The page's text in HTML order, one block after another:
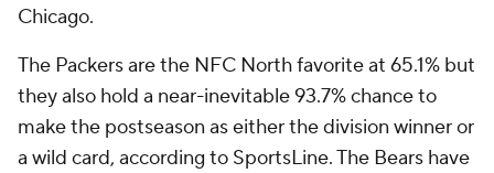
Chicago.
The Packers are the NFC North favorite at 65.1% but
they also hold a near-inevitable 93.7% chance to
make the postseason as either the division winner or
a wild card, according to SportsLine. The Bears have